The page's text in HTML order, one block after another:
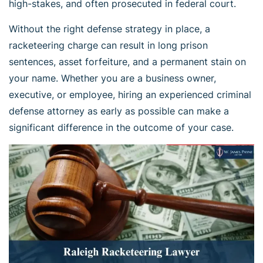
high-stakes, and often prosecuted in federal court.
Without the right defense strategy in place, a
racketeering charge can result in long prison
sentences, asset forfeiture, and a permanent stain on
your name. Whether you are a business owner,
executive, or employee, hiring an experienced criminal
defense attorney as early as possible can make a
significant difference in the outcome of your case.